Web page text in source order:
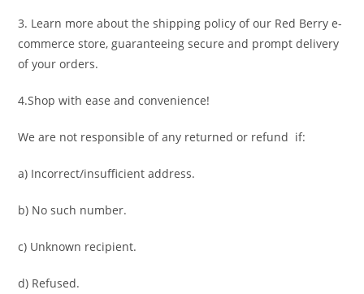
3. Learn more about the shipping policy of our Red Berry e-
commerce store, guaranteeing secure and prompt delivery
of your orders.
4.Shop with ease and convenience!
We are not responsible of any returned or refund if:
a) Incorrect/insufficient address.
b) No such number.
c) Unknown recipient.
d) Refused.